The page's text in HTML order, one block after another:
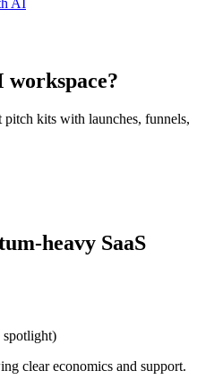
AI
kits with launches, funnels,
heavy SaaS
spotlight)
clear economics and support.